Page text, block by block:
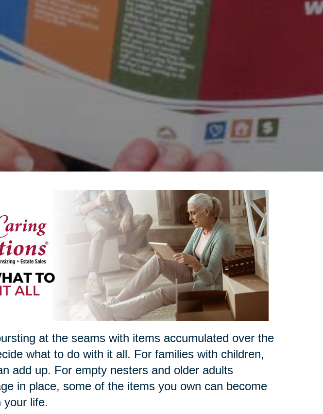
at the seams with items accumulated over the
what to do with it all. For families with children,
add up. For empty nesters and older adults
in place, some of the items you own can become
your life.